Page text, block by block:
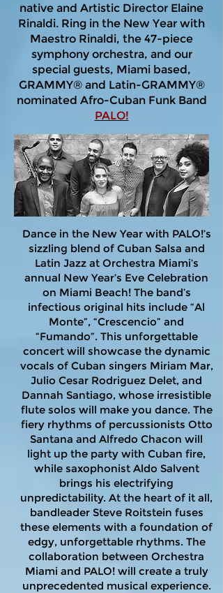
native and Artistic Director Elaine
Rinaldi. Ring in the New Year with
Maestro Rinaldi, the 47-piece
symphony orchestra, and our
special guests, Miami based,
GRAMMY® and Latin-GRAMMY®
nominated Afro-Cuban Funk Band
PALO!
Dance in the New Year with PALO!’s
sizzling blend of Cuban Salsa and
Latin Jazz at Orchestra Miami’s
annual New Year’s Eve Celebration
on Miami Beach! The band’s
infectious original hits include “Al
Monte”, “Crescencio” and
“Fumando”. This unforgettable
concert will showcase the dynamic
vocals of Cuban singers Miriam Mar,
Julio Cesar Rodriguez Delet, and
Dannah Santiago, whose irresistible
flute solos will make you dance. The
fiery rhythms of percussionists Otto
Santana and Alfredo Chacon will
light up the party with Cuban fire,
while saxophonist Aldo Salvent
brings his electrifying
unpredictability. At the heart of it all,
bandleader Steve Roitstein fuses
these elements with a foundation of
edgy, unforgettable rhythms. The
collaboration between Orchestra
Miami and PALO! will create a truly
unprecedented musical experience.